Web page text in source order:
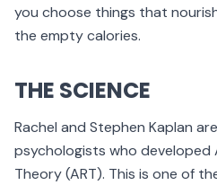
you choose things that
the empty calories.
THE SCIENCE
Rachel and Stephen Kaplan
psychologists who
Theory (ART). This is one of